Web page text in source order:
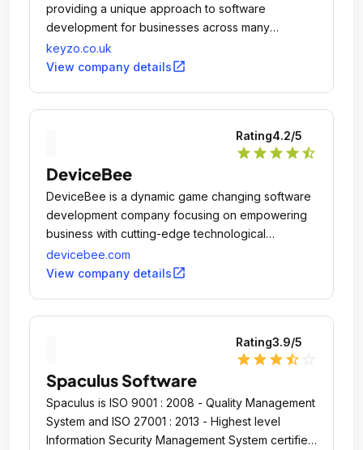
providing a unique approach to software
development for businesses across many
different sectors and offer a range of innovative
software products using the latest technologies.
keyzo.co.uk
View company detailsopen_in_new
Rating4.2/5
star star star star star_half
DeviceBee
DeviceBee is a dynamic game changing software
development company focusing on empowering
business with cutting-edge technological
solutions.
devicebee.com
View company detailsopen_in_new
Rating3.9/5
star star star star_half
Spaculus Software
Spaculus is ISO 9001 : 2008 - Quality Management
System and ISO 27001 : 2013 - Highest level
Information Security Management System certified